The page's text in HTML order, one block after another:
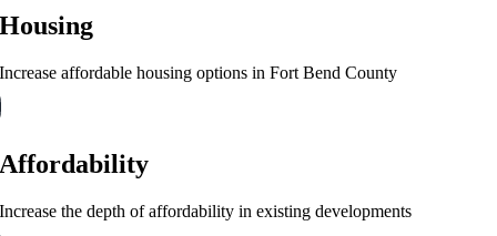
Housing
Increase affordable housing options in Fort Bend County
Affordability
Increase the depth of affordability in existing developments